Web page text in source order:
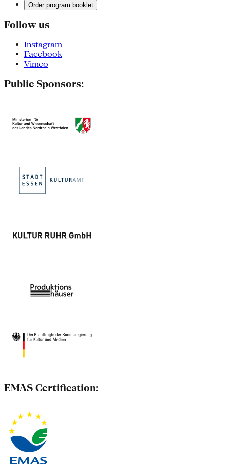
Order program booklet
Follow us
Instagram
Facebook
Vimeo
Public Sponsors:
EMAS Certification: